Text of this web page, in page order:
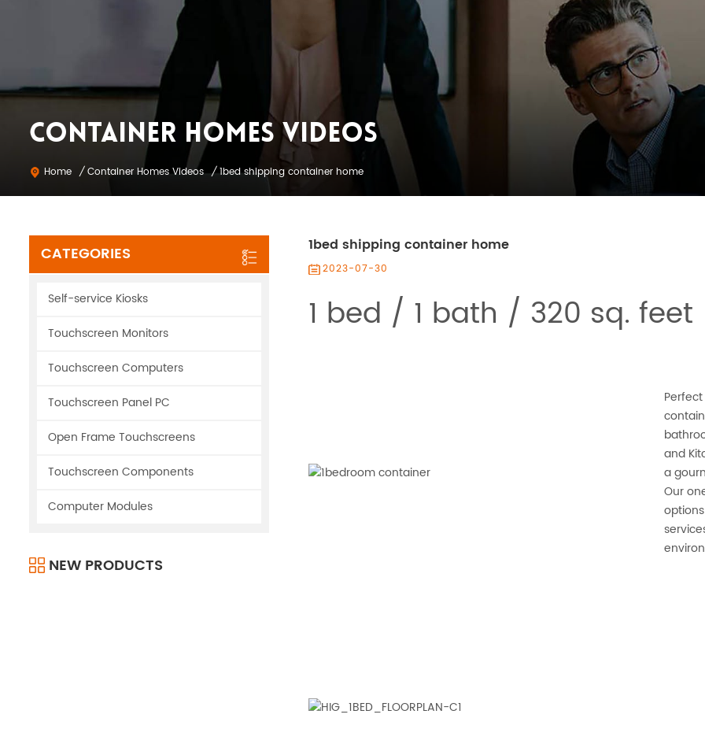
CONTAINER HOMES VIDEOS
Home / Container Homes Videos / 1bed shipping container home
1bed shipping container home
2023-07-30
1 bed / 1 bath / 320 sq. feet
and
a
Our
CATEGORIES
Self-service Kiosks
Touchscreen Monitors
Touchscreen Computers
Touchscreen Panel PC
Open Frame Touchscreens
Touchscreen Components
Computer Modules
NEW PRODUCTS